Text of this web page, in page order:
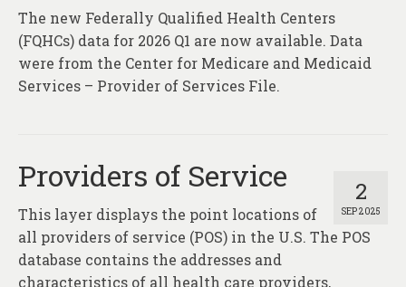
About
Contact
The new Federally Qualified Health Centers
(FQHCs) data for 2026 Q1 are now available. Data
were from the Center for Medicare and Medicaid
Services – Provider of Services File.
2
SEP 2025
Providers of Service
This layer displays the point locations of
all providers of service (POS) in the U.S. The POS
database contains the addresses and
characteristics of all health care providers,